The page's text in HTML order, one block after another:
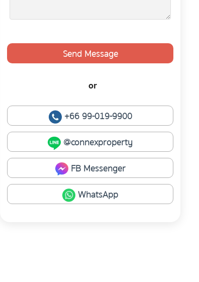
Send Message
or
+66 99-019-9900
@connexproperty
FB Messenger
WhatsApp